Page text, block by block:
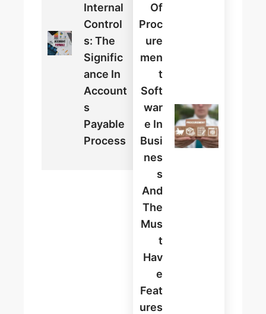
Internal
Control
S: The
Signific
Ance In
Account
S
Payable
Process
Of
Proc
Ure
Men
T
Soft
War
E In
Busi
Nes
S
And
The
Mus
T
Hav
E
Feat
Ures